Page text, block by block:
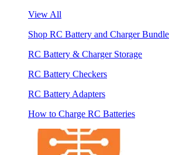
View All
Shop RC Battery and Charger
RC Battery & Charger Storage
RC Battery Checkers
RC Battery Adapters
How to Charge RC Batteries